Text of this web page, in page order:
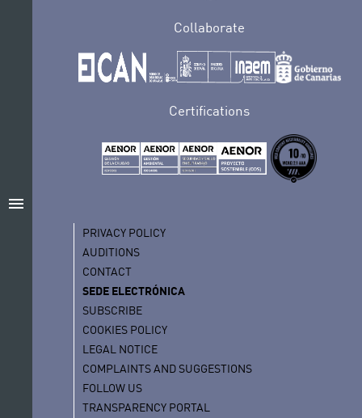
menu
Collaborate
Certifications
PRIVACY POLICY
AUDITIONS
CONTACT
SEDE ELECTRÓNICA
SUBSCRIBE
COOKIES POLICY
LEGAL NOTICE
COMPLAINTS AND SUGGESTIONS
FOLLOW US
TRANSPARENCY PORTAL